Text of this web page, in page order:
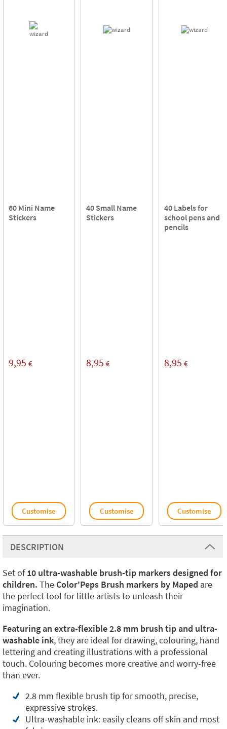
60 Mini Name
Stickers
9,95 €
Customise
40 Small Name
Stickers
8,95 €
Customise
40 Labels for
school pens and
pencils
8,95 €
Customise
DESCRIPTION
Set of10 ultra-washable brush-tip markers designed for
children. The Color'Peps Brush markers by Maped are
the perfect tool for little artists to unleash their
imagination.
Featuring an extra-flexible 2.8 mm brush tip and ultra-
washable ink, they are ideal for drawing, colouring, hand
lettering and creating illustrations with a professional
touch. Colouring becomes more creative and worry-free
than ever.
2.8 mm flexible brush tip for smooth, precise,
expressive strokes.
Ultra-washable ink: easily cleans off skin and most